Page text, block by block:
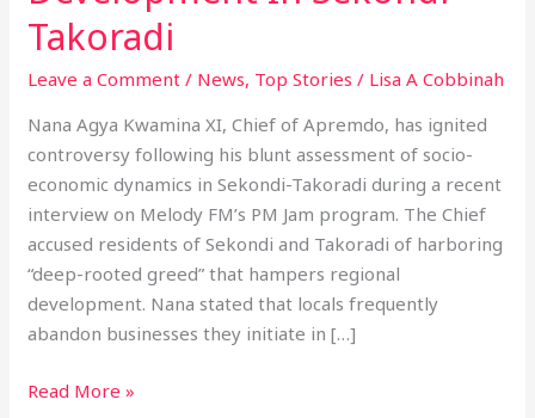
Takoradi
Leave a Comment / News, Top Stories / Lisa A Cobbinah
Nana Agya Kwamina XI, Chief of Apremdo, has ignited
controversy following his blunt assessment of socio-
economic dynamics in Sekondi-Takoradi during a recent
interview on Melody FM’s PM Jam program. The Chief
accused residents of Sekondi and Takoradi of harboring
“deep-rooted greed” that hampers regional
development. Nana stated that locals frequently
abandon businesses they initiate in […]
Read More »